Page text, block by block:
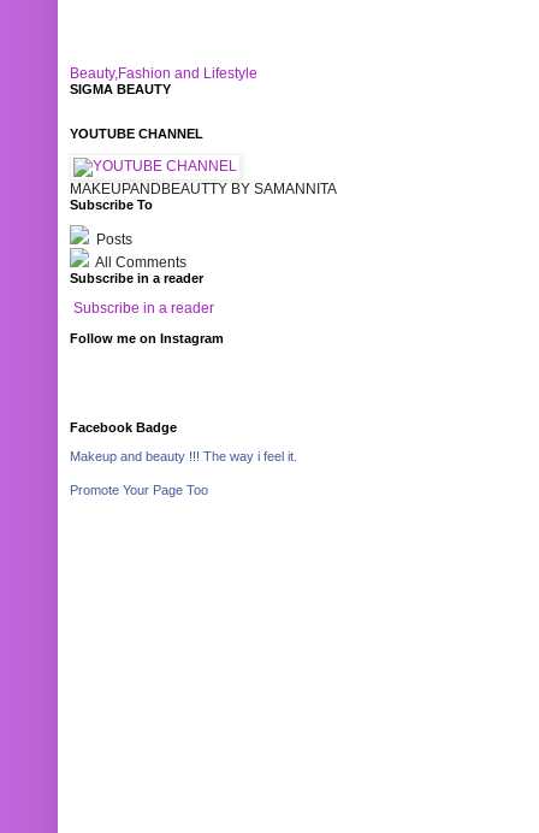
Beauty,Fashion and Lifestyle
SIGMA BEAUTY
YOUTUBE CHANNEL
MAKEUPANDBEAUTTY BY SAMANNITA
Subscribe To
Posts
All Comments
Subscribe in a reader
Subscribe in a reader
Follow me on Instagram
Facebook Badge
Makeup and beauty !!! The way i feel it.
Promote Your Page Too